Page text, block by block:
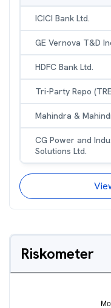
ICICI Bank Ltd.
GE Vernova T&D
HDFC Bank Ltd.
Tri-Party Repo
Mahindra &
CG Power and
Solutions Ltd.
Riskometer